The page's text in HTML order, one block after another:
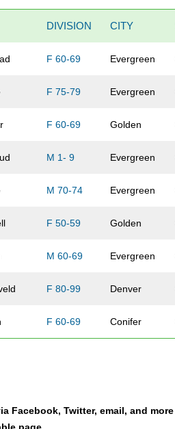
DIVISION CITY
F 60-69 Evergreen
F 75-79 Evergreen
F 60-69 Golden
M 1- 9 Evergreen
M 70-74 Evergreen
F 50-59 Golden
M 60-69 Evergreen
F 80-99 Denver
F 60-69 Conifer
Facebook, Twitter, email, and more
page